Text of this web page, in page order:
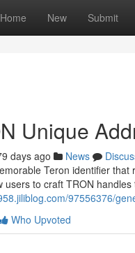
Home New Submit
Unique
days ago News
Teron identifier
users to craft TRON
97556376/
Who Upvoted